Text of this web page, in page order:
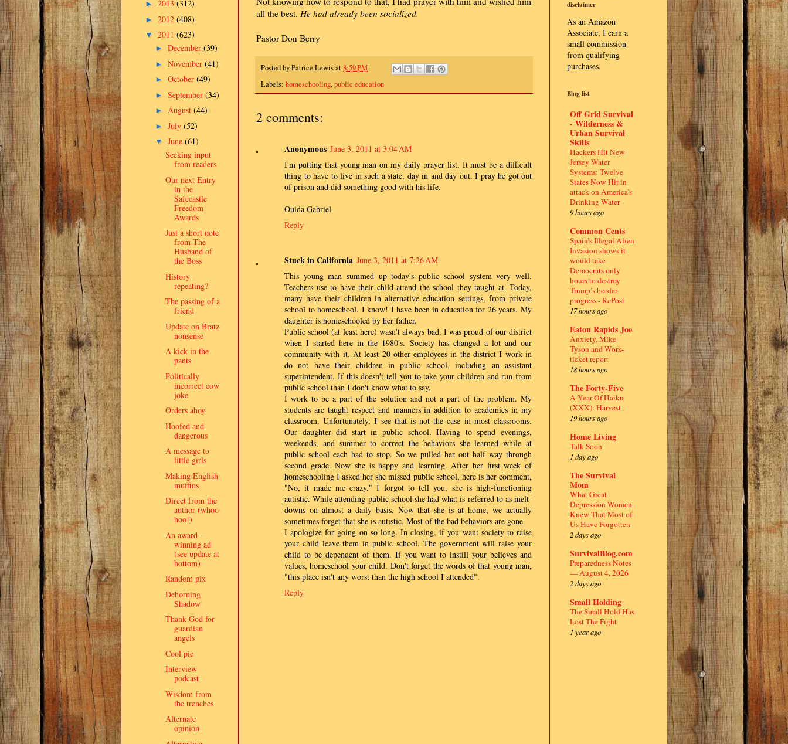
all the best. He had already been socialized.
Pastor Don Berry
Posted byPatrice Lewisat8:59 PM
Labels: homeschooling,public education
2 comments:
Anonymous June 3, 2011 at 3:04 AM
I'm putting that young man on my daily prayer list. It must be a difficult
thing to have to live in such a state, day in and day out. I pray he got out
of prison and did something good with his life.
Ouida Gabriel
Reply
Stuck in California June 3, 2011 at 7:26 AM
This young man summed up today's public school system very well.
Teachers use to have their child attend the school they taught at. Today,
many have their children in alternative education settings, from private
school to homeschool. I know! I have been in education for 26 years. My
daughter is homeschooled by her father.
Public school (at least here) wasn't always bad. I was proud of our district
when I started here in the 1980's. Society has changed a lot and our
community with it. At least 20 other employees in the district I work in
do not have their children in public school, including an assistant
superintendent. If this doesn't tell you to take your children and run from
public school than I don't know what to say.
I work to be a part of the solution and not a part of the problem. My
students are taught respect and manners in addition to academics in my
classroom. Unfortunately, I see that is not the case in most classrooms.
Our daughter did start in public school. Having to spend evenings,
weekends, and summer to correct the behaviors she learned while at
public school each had to stop. So we pulled her out half way through
second grade. Now she is happy and learning. After her first week of
homeschooling I asked her she missed public school, here is her comment,
"No, it made me crazy." I forgot to tell you, she is high-functioning
autistic. While attending public school she had what is referred to as melt-
downs on almost a daily basis. Now that she is at home, we actually
sometimes forget that she is autistic. Most of the bad behaviors are gone.
I apologize for going on so long. In closing, if you want society to raise
your child leave them in public school. The government will raise your
child to be dependent of them. If you want to instill your believes and
values, homeschool your child. Don't forget the words of that young man,
"this place isn't any worst than the high school I attended".
Reply
► 2013 (312)
► 2012 (408)
▼ 2011 (623)
► December (39)
► November (41)
► October (49)
► September (34)
► August (44)
► July (52)
▼ June (61)
Seeking input
from readers
Our next Entry
in the
Safecastle
Freedom
Awards
Just a short note
from The
Husband of
the Boss
History
repeating?
The passing of a
friend
Update on Bratz
nonsense
A kick in the
pants
Politically
incorrect cow
joke
Orders ahoy
Hoofed and
dangerous
A message to
little girls
Making English
muffins
Direct from the
author (whoo
hoo!)
An award-
winning ad
(see update at
bottom)
Random pix
Dehorning
Shadow
Thank God for
guardian
angels
Cool pic
Interview
podcast
Wisdom from
the trenches
Alternate
opinion
disclaimer
As an Amazon
Associate, I earn a
small commission
from qualifying
purchases.
Blog list
Off Grid Survival
- Wilderness &
Urban Survival
Skills
Hackers Hit New
Jersey Water
Systems: Twelve
States Now Hit in
attack on America’s
Drinking Water
9 hours ago
Common Cents
Spain’s Illegal Alien
Invasion shows it
would take
Democrats only
hours to destroy
Trump’s border
progress - RePost
17 hours ago
Eaton Rapids Joe
Anxiety, Mike
Tyson and Work-
ticket report
18 hours ago
The Forty-Five
A Year Of Haiku
(XXX): Harvest
19 hours ago
Home Living
Talk Soon
1 day ago
The Survival
Mom
What Great
Depression Women
Knew That Most of
Us Have Forgotten
2 days ago
SurvivalBlog.com
Preparedness Notes
— August 4, 2026
2 days ago
Small Holding
The Small Hold Has
Lost The Fight
1 year ago